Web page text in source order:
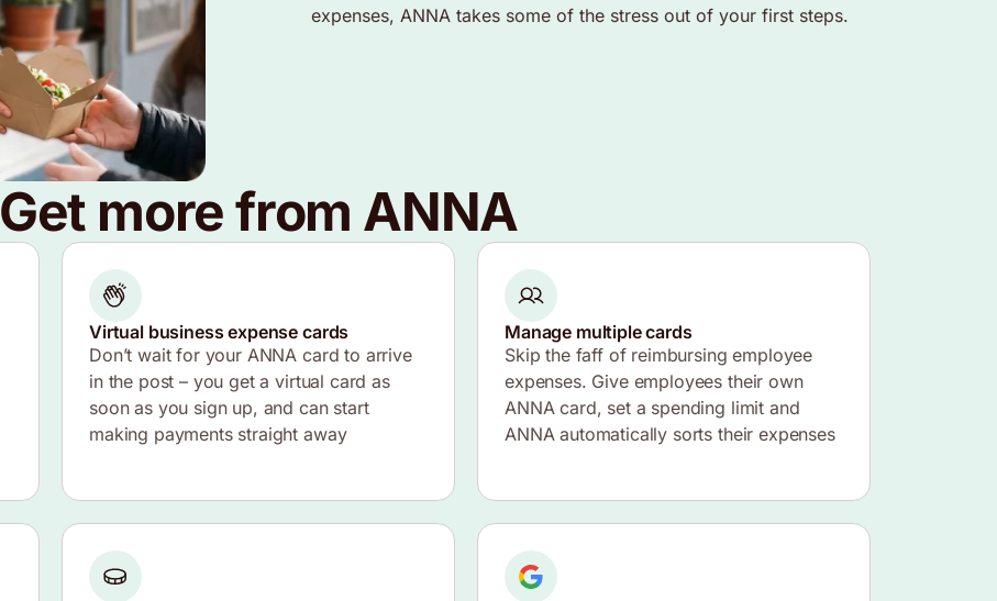
expenses, ANNA takes some of the stress out of your first steps.
Get more from ANNA
Virtual business expense cards
Don’t wait for your ANNA card to arrive
in the post – you get a virtual card as
soon as you sign up, and can start
making payments straight away
Manage multiple cards
Skip the faff of reimbursing employee
expenses. Give employees their own
ANNA card, set a spending limit and
ANNA automatically sorts their expenses